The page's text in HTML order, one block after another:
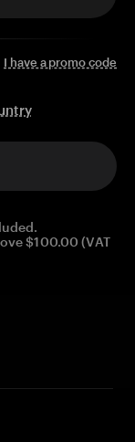
I have a promo code
$100.00 (VAT